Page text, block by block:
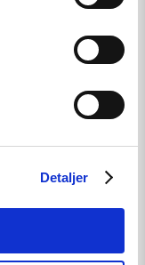
Detaljer